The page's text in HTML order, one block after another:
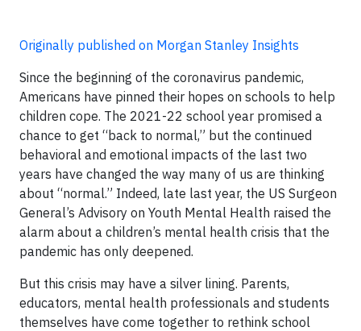
Originally published on Morgan Stanley Insights
Since the beginning of the coronavirus pandemic,
Americans have pinned their hopes on schools to help
children cope. The 2021-22 school year promised a
chance to get “back to normal,” but the continued
behavioral and emotional impacts of the last two
years have changed the way many of us are thinking
about “normal.” Indeed, late last year, the US Surgeon
General’s Advisory on Youth Mental Health raised the
alarm about a children’s mental health crisis that the
pandemic has only deepened.
But this crisis may have a silver lining. Parents,
educators, mental health professionals and students
themselves have come together to rethink school